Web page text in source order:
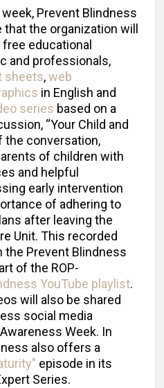
Prevent Blindness
the organization will
educational
and professionals,
sheets,web
in English and
series based on a
“Your Child and
the conversation,
of children with
and helpful
early intervention
of adhering to
after leaving the
Unit. This recorded
the Prevent Blindness
of the ROP-
YouTube playlist.
will also be shared
social media
Week. In
also offers a
episode in its
Series.